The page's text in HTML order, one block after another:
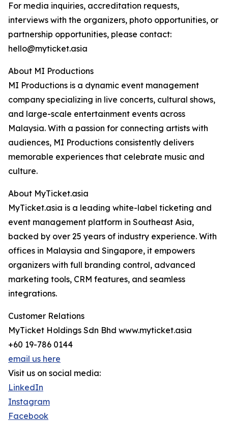
For media inquiries, accreditation requests,
interviews with the organizers, photo opportunities, or
partnership opportunities, please contact:
hello@myticket.asia
About MI Productions
MI Productions is a dynamic event management
company specializing in live concerts, cultural shows,
and large-scale entertainment events across
Malaysia. With a passion for connecting artists with
audiences, MI Productions consistently delivers
memorable experiences that celebrate music and
culture.
About MyTicket.asia
MyTicket.asia is a leading white-label ticketing and
event management platform in Southeast Asia,
backed by over 25 years of industry experience. With
offices in Malaysia and Singapore, it empowers
organizers with full branding control, advanced
marketing tools, CRM features, and seamless
integrations.
Customer Relations
MyTicket Holdings Sdn Bhd www.myticket.asia
+60 19-786 0144
email us here
Visit us on social media:
LinkedIn
Instagram
Facebook